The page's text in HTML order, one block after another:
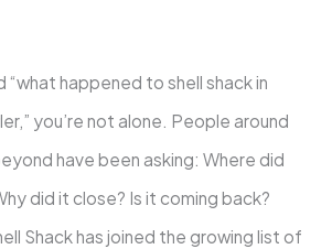
“what happened to shell shack in
you’re not alone. People around
have been asking: Where did
did it close? Is it coming back?
Shack has joined the growing list of